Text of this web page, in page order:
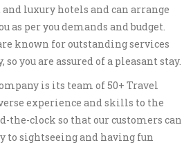
luxury hotels and can arrange
as per you demands and budget.
known for outstanding services
you are assured of a pleasant stay.
is its team of 50+ Travel
experience and skills to the
the-clock so that our customers can
to sightseeing and having fun